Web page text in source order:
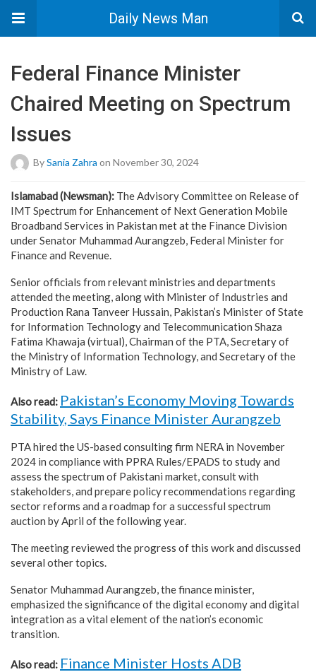
Daily News Man
Federal Finance Minister
Chaired Meeting on Spectrum
Issues
BySania Zahra on November 30, 2024
Islamabad (Newsman): The Advisory Committee on Release of
IMT Spectrum for Enhancement of Next Generation Mobile
Broadband Services in Pakistan met at the Finance Division
under Senator Muhammad Aurangzeb, Federal Minister for
Finance and Revenue.
Senior officials from relevant ministries and departments
attended the meeting, along with Minister of Industries and
Production Rana Tanveer Hussain, Pakistan’s Minister of State
for Information Technology and Telecommunication Shaza
Fatima Khawaja (virtual), Chairman of the PTA, Secretary of
the Ministry of Information Technology, and Secretary of the
Ministry of Law.
Also read: Pakistan’s Economy Moving Towards
Stability, Says Finance Minister Aurangzeb
PTA hired the US-based consulting firm NERA in November
2024 in compliance with PPRA Rules/EPADS to study and
assess the spectrum of Pakistani market, consult with
stakeholders, and prepare policy recommendations regarding
sector reforms and a roadmap for a successful spectrum
auction by April of the following year.
The meeting reviewed the progress of this work and discussed
several other topics.
Senator Muhammad Aurangzeb, the finance minister,
emphasized the significance of the digital economy and digital
integration as a vital element of the nation’s economic
transition.
Also read: Finance Minister Hosts ADB